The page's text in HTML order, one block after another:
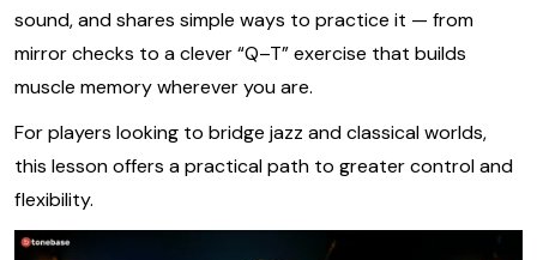
sound, and shares simple ways to practice it — from
mirror checks to a clever “Q–T” exercise that builds
muscle memory wherever you are.
For players looking to bridge jazz and classical worlds,
this lesson offers a practical path to greater control and
flexibility.